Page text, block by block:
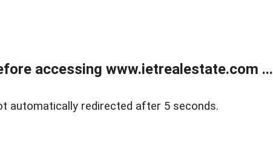
accessing www.ietrealestate.com ...
automatically redirected after 5 seconds.